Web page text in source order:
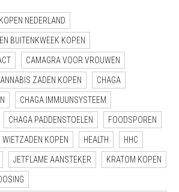
NEDERLAND
BUITENKWEEK KOPEN
CAMAGRA VOOR VROUWEN
ZADEN KOPEN CHAGA
CHAGA IMMUUNSYSTEEM
CHAGA PADDENSTOELEN FOODSPOREN
KOPEN HEALTH HHC
JETFLAME AANSTEKER KRATOM KOPEN